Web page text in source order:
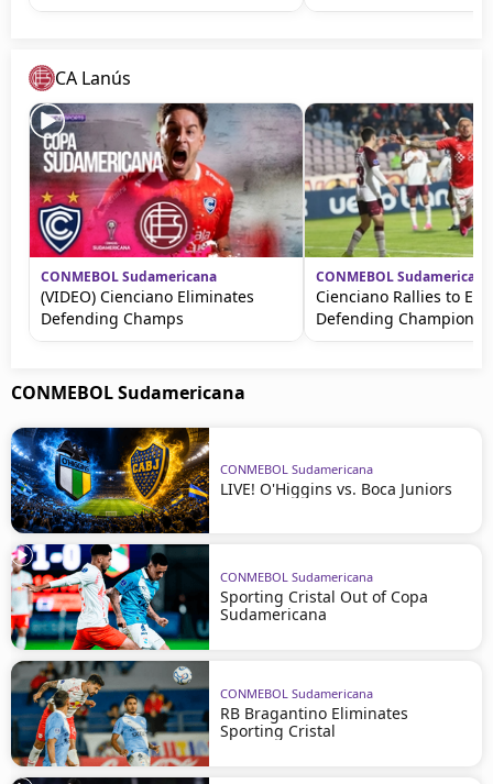
CA Lanús
CONMEBOL Sudamericana
(VIDEO) Cienciano Eliminates
Defending Champs
CONMEBOL Sudamericana
Cienciano Rallies to
Defending Champions
CONMEBOL Sudamericana
CONMEBOL Sudamericana
LIVE! O'Higgins vs. Boca Juniors
CONMEBOL Sudamericana
Sporting Cristal Out of Copa
Sudamericana
CONMEBOL Sudamericana
RB Bragantino Eliminates
Sporting Cristal